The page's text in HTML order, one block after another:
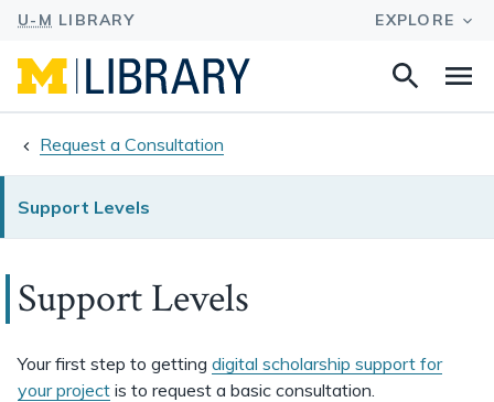
Search
Request a Consultation
Support Levels
Support Levels
Your first step to getting digital scholarship support for
your project is to request a basic consultation.